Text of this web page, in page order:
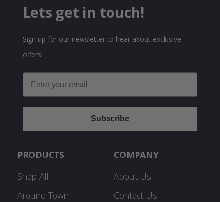
Lets get in touch!
Sign up for our newsletter to hear about exclusive
offers!
Email
Subscribe
PRODUCTS
Shop All
Around Town
COMPANY
About Us
Contact Us